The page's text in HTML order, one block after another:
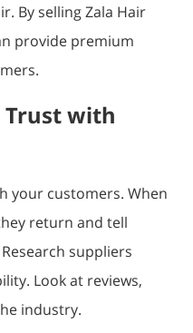
By selling Zala Hair
provide premium
Trust with
your customers. When
return and tell
suppliers
Look at reviews,
industry.